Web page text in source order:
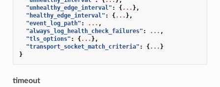
"unhealthy_edge_interval" : {... },
"healthy_edge_interval" : {... },
"event_log_path" : ... ,
"always_log_health_check_failures" : ... ,
"tls_options" : {... },
"transport_socket_match_criteria" : {... }
}
timeout